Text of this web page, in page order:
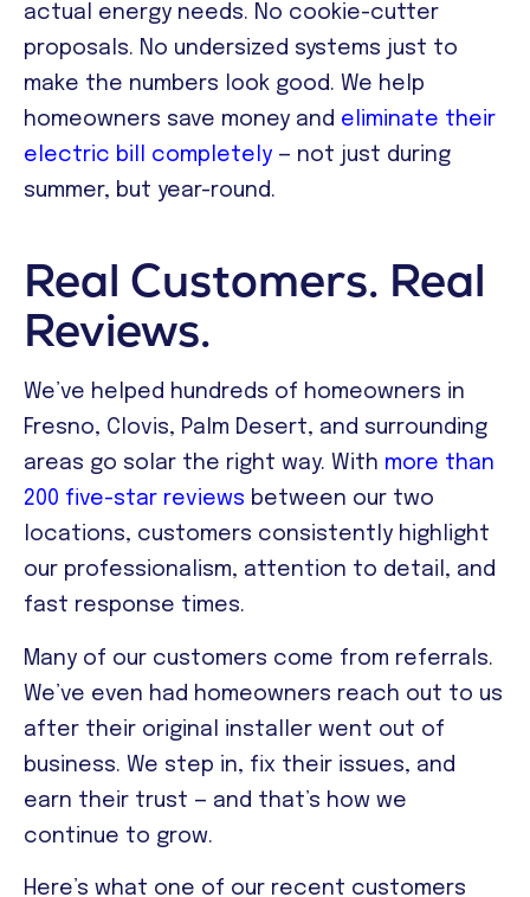
actual energy needs. No cookie-cutter
proposals. No undersized systems just to
make the numbers look good. We help
homeowners save money and eliminate their
electric bill completely — not just during
summer, but year-round.
Real Customers. Real
Reviews.
We’ve helped hundreds of homeowners in
Fresno, Clovis, Palm Desert, and surrounding
areas go solar the right way. With more than
200 five-star reviews between our two
locations, customers consistently highlight
our professionalism, attention to detail, and
fast response times.
Many of our customers come from referrals.
We’ve even had homeowners reach out to us
after their original installer went out of
business. We step in, fix their issues, and
earn their trust — and that’s how we
continue to grow.
Here’s what one of our recent customers